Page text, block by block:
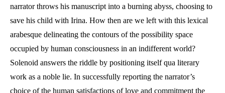
narrator throws his manuscript into a burning abyss, choosing to
save his child with Irina. How then are we left with this lexical
arabesque delineating the contours of the possibility space
occupied by human consciousness in an indifferent world?
Solenoid answers the riddle by positioning itself qua literary
work as a noble lie. In successfully reporting the narrator’s
choice of the human satisfactions of love and commitment the